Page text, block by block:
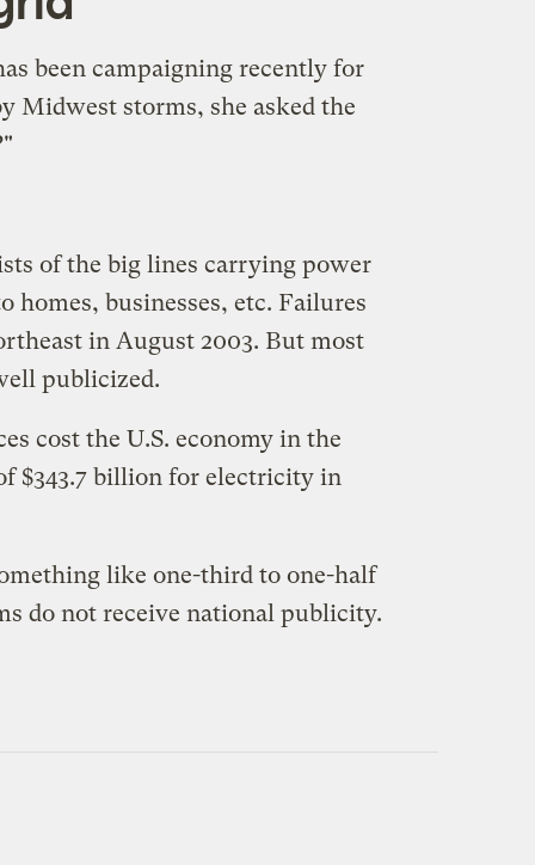
been campaigning recently for
Midwest storms, she asked the
of the big lines carrying power
businesses, etc. Failures
in August 2003. But most
publicized.
cost the U.S. economy in the
$343.7 billion for electricity in
like one-third to one-half
do not receive national publicity.